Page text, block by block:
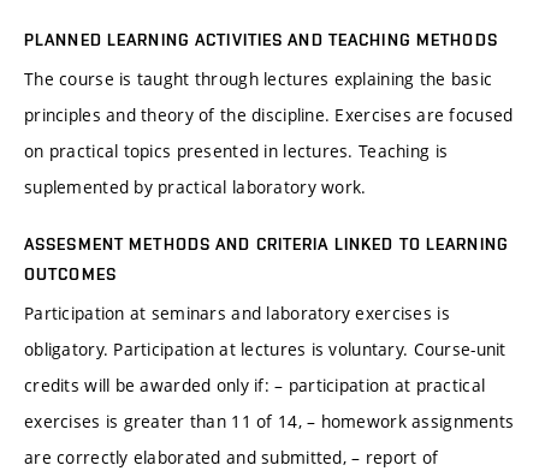
PLANNED LEARNING ACTIVITIES AND TEACHING METHODS
The course is taught through lectures explaining the basic
principles and theory of the discipline. Exercises are focused
on practical topics presented in lectures. Teaching is
suplemented by practical laboratory work.
ASSESMENT METHODS AND CRITERIA LINKED TO LEARNING
OUTCOMES
Participation at seminars and laboratory exercises is
obligatory. Participation at lectures is voluntary. Course-unit
credits will be awarded only if: – participation at practical
exercises is greater than 11 of 14, – homework assignments
are correctly elaborated and submitted, – report of